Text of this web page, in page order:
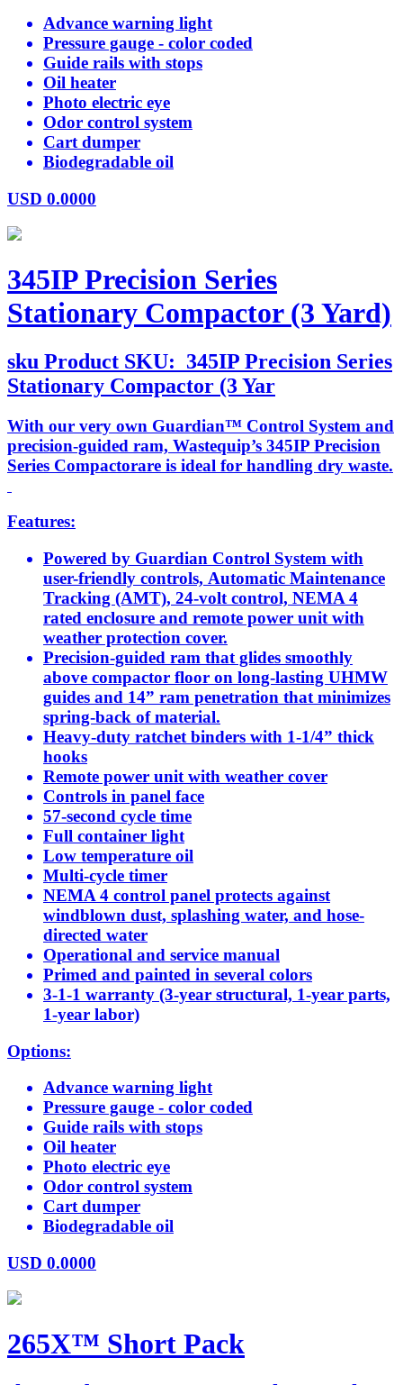
Advance warning light
Pressure gauge - color coded
Guide rails with stops
Oil heater
Photo electric eye
Odor control system
Cart dumper
Biodegradable oil
USD 0.0000
345IP Precision Series
Stationary Compactor (3 Yard)
sku Product SKU: 345IP Precision Series
Stationary Compactor (3 Yar
With our very own Guardian™ Control System and
precision-guided ram, Wastequip’s 345IP Precision
Series Compactorare is ideal for handling dry waste.
Features:
Powered by Guardian Control System with
user-friendly controls, Automatic Maintenance
Tracking (AMT), 24-volt control, NEMA 4
rated enclosure and remote power unit with
weather protection cover.
Precision-guided ram that glides smoothly
above compactor floor on long-lasting UHMW
guides and 14” ram penetration that minimizes
spring-back of material.
Heavy-duty ratchet binders with 1-1/4” thick
hooks
Remote power unit with weather cover
Controls in panel face
57-second cycle time
Full container light
Low temperature oil
Multi-cycle timer
NEMA 4 control panel protects against
windblown dust, splashing water, and hose-
directed water
Operational and service manual
Primed and painted in several colors
3-1-1 warranty (3-year structural, 1-year parts,
1-year labor)
Options:
Advance warning light
Pressure gauge - color coded
Guide rails with stops
Oil heater
Photo electric eye
Odor control system
Cart dumper
Biodegradable oil
USD 0.0000
265X™ Short Pack